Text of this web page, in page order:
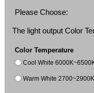
Please Choose:
The light output Color
Color Temperature
Cool White
Warm White 2700~2900K